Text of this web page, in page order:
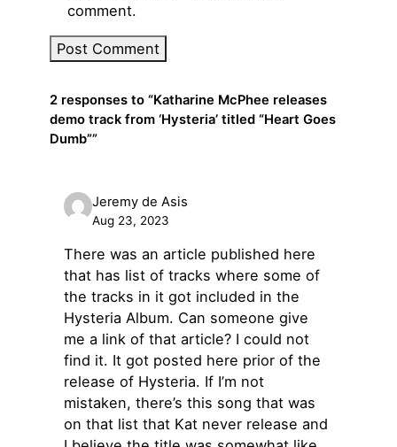
comment.
2 responses to “Katharine McPhee releases
demo track from ‘Hysteria’ titled “Heart Goes
Dumb””
Jeremy de Asis
Aug 23, 2023
There was an article published here
that has list of tracks where some of
the tracks in it got included in the
Hysteria Album. Can someone give
me a link of that article? I could not
find it. It got posted here prior of the
release of Hysteria. If I’m not
mistaken, there’s this song that was
on that list that Kat never release and